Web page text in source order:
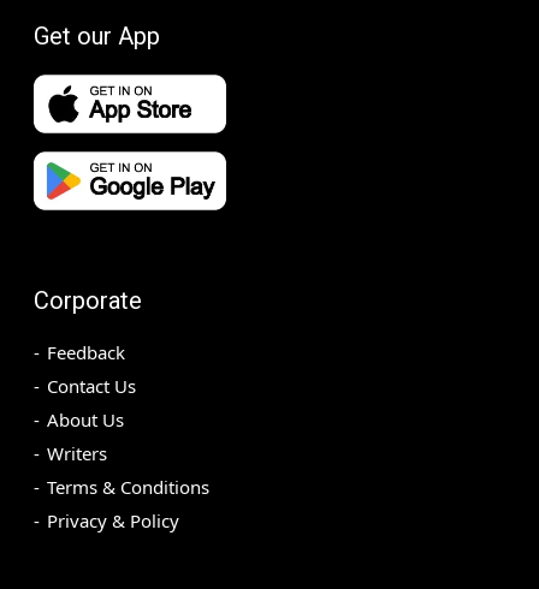
Get our App
Corporate
Feedback
Contact Us
About Us
Writers
Terms & Conditions
Privacy & Policy